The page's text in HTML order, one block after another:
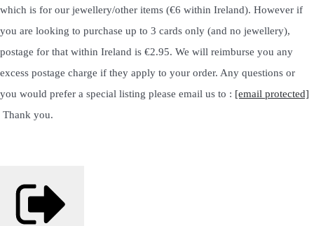
which is for our jewellery/other items (€6 within Ireland). However if
you are looking to purchase up to 3 cards only (and no jewellery),
postage for that within Ireland is €2.95. We will reimburse you any
excess postage charge if they apply to your order. Any questions or
you would prefer a special listing please email us to : [email protected]
Thank you.